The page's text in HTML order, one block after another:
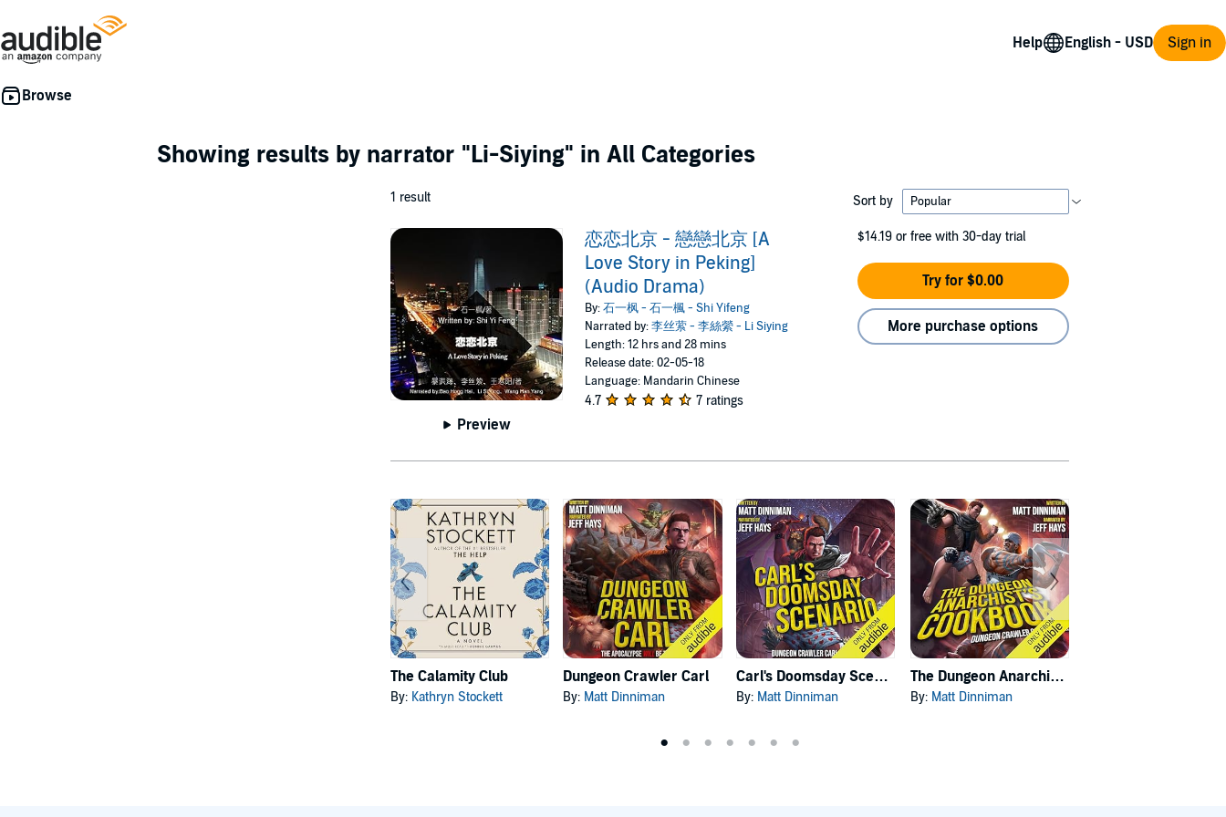
Help Sign in
Showing results by narrator "Li-Siying" in All Categories
1 result Sort by
Preview
恋恋北京 - 戀戀北京 [A
Love Story in Peking]
(Audio Drama)
By:石一枫 - 石一楓 - Shi Yifeng
Narrated by:李丝萦 - 李絲縈 - Li Siying
Length: 12 hrs and 28 mins
Release date: 02-05-18
Language: Mandarin Chinese
4.7 7 ratings
$14.19 or free with 30-day trial
Try for $0.00
More purchase options
The Calamity Club
By: Kathryn Stockett
Dungeon Crawler Carl
By: Matt Dinniman
Carl's Doomsday Scenario
By: Matt Dinniman
The Dungeon Anarchist's Cookbook
By: Matt Dinniman